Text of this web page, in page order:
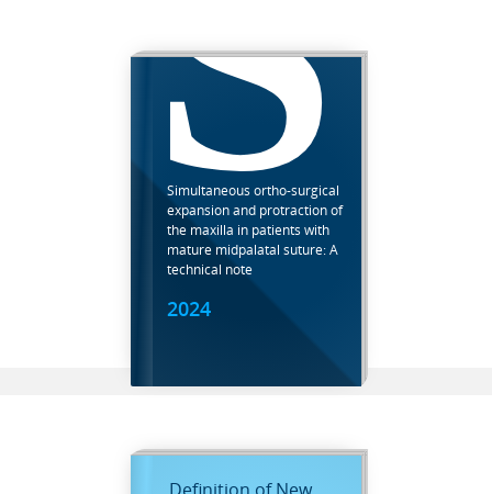
Simultaneous ortho-surgical
expansion and protraction of
the maxilla in patients with
mature midpalatal suture: A
technical note
2024
Definition of New